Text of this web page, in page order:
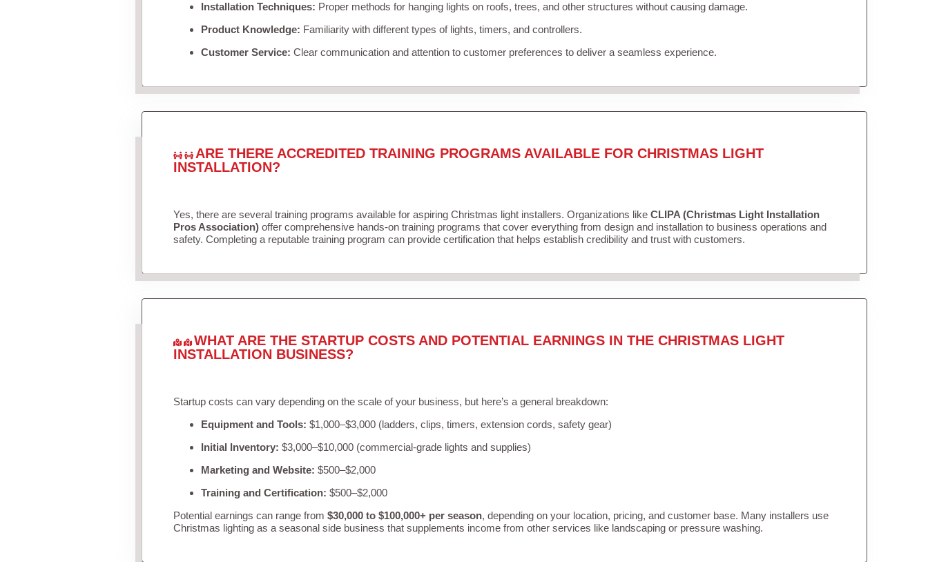
Installation Techniques: Proper methods for hanging lights on roofs, trees, and other structures without causing damage.
Product Knowledge: Familiarity with different types of lights, timers, and controllers.
Customer Service: Clear communication and attention to customer preferences to deliver a seamless experience.
ARE THERE ACCREDITED TRAINING PROGRAMS AVAILABLE FOR CHRISTMAS LIGHT
INSTALLATION?
Yes, there are several training programs available for aspiring Christmas light installers. Organizations like CLIPA (Christmas Light Installation
Pros Association)offer comprehensive hands-on training programs that cover everything from design and installation to business operations and
safety. Completing a reputable training program can provide certification that helps establish credibility and trust with customers.
WHAT ARE THE STARTUP COSTS AND POTENTIAL EARNINGS IN THE CHRISTMAS LIGHT
INSTALLATION BUSINESS?
Startup costs can vary depending on the scale of your business, but here’s a general breakdown:
Equipment and Tools: $1,000–$3,000 (ladders, clips, timers, extension cords, safety gear)
Initial Inventory: $3,000–$10,000 (commercial-grade lights and supplies)
Marketing and Website: $500–$2,000
Training and Certification: $500–$2,000
Potential earnings can range from $30,000 to $100,000+ per season, depending on your location, pricing, and customer base. Many installers use
Christmas lighting as a seasonal side business that supplements income from other services like landscaping or pressure washing.